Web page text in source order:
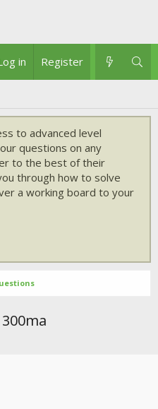
new
in Register
to advanced level
questions on any
to the best of their
through how to solve
a working board to your